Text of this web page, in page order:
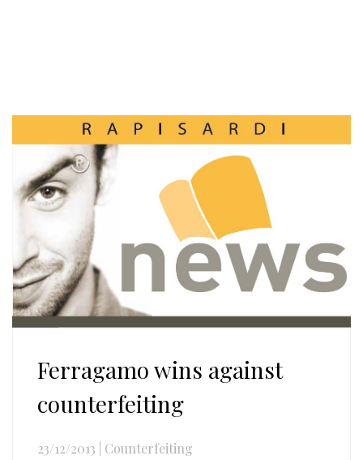
Ferragamo wins against
counterfeiting
23/12/2013 Counterfeiting